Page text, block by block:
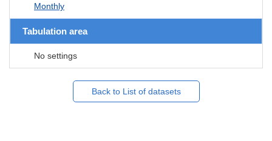
Monthly
Tabulation area
No settings
Back to List of datasets